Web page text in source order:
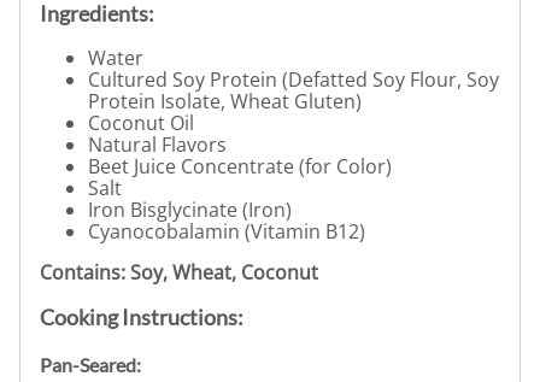
Ingredients:
Water
Cultured Soy Protein (Defatted Soy Flour, Soy
Protein Isolate, Wheat Gluten)
Coconut Oil
Natural Flavors
Beet Juice Concentrate (for Color)
Salt
Iron Bisglycinate (Iron)
Cyanocobalamin (Vitamin B12)
Contains: Soy, Wheat, Coconut
Cooking Instructions:
Pan-Seared: